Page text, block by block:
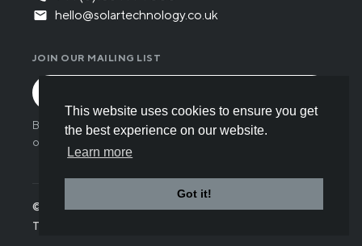
This website uses cookies to ensure you get
the best experience on our website.
Learn more
Got it!
hello@solartechnology.co.uk
JOIN OUR MAILING LIST
By submitting the form you have read and understood
our
© Solar Technology International 2026
Terms